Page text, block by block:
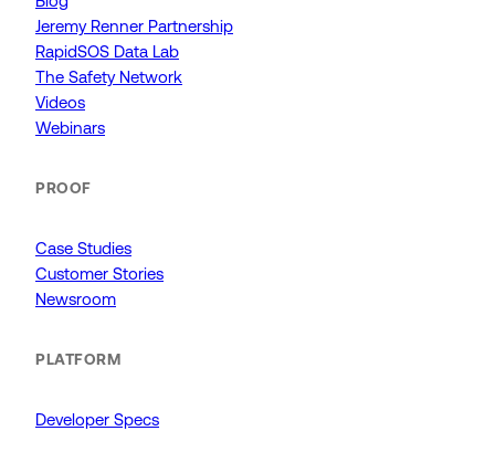
Jeremy Renner Partnership
RapidSOS Data Lab
The Safety Network
Videos
Webinars
PROOF
Case Studies
Customer Stories
Newsroom
PLATFORM
Developer Specs